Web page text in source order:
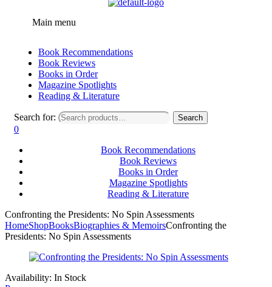
Main menu
Book Recommendations
Book Reviews
Books in Order
Magazine Spotlights
Reading & Literature
Search for: Search
0
Book Recommendations
Book Reviews
Books in Order
Magazine Spotlights
Reading & Literature
Confronting the Presidents: No Spin Assessments
HomeShopBooksBiographies & MemoirsConfronting the
Presidents: No Spin Assessments
Availability: In Stock